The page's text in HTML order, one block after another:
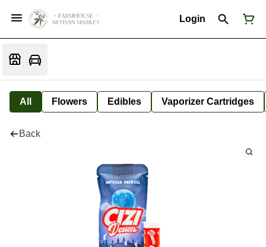
Login
All Flowers Edibles Vaporizer Cartridges
Back